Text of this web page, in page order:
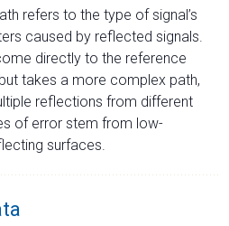
refers to the type of signal’s
caused by reflected signals.
directly to the reference
takes a more complex path,
reflections from different
of error stem from low-
surfaces.